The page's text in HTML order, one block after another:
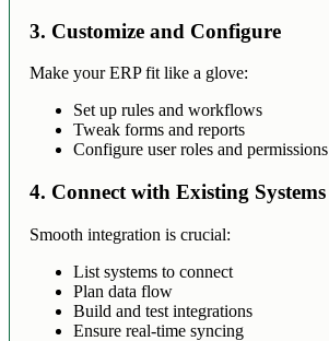
3. Customize and Configure
Make your ERP fit like a glove:
Set up rules and workflows
Tweak forms and reports
Configure user roles and permissions
4. Connect with Existing Systems
Smooth integration is crucial:
List systems to connect
Plan data flow
Build and test integrations
Ensure real-time syncing